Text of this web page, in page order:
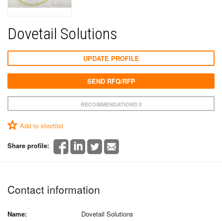
Dovetail Solutions
RECOMMENDATIONS 0
Add to shortlist
Share profile:
UPDATE PROFILE
SEND RFQ/RFP
Contact information
Name:
Dovetail Solutions